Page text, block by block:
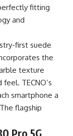
fitting
and
first suede
the
texture
TECNO’s
smartphone a
flagship
Pro 5G